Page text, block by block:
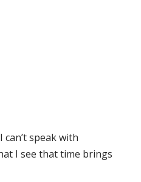
speak with
I see that time brings